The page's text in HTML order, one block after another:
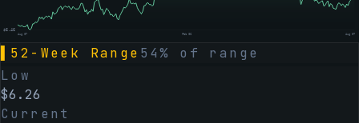
$6.46
Aug 07 Feb 06 Aug 07
52-Week Range 54% of range
Low
$6.26
Current